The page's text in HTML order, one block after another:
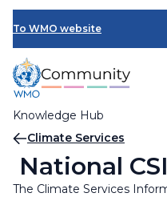
Skip
main
content
To WMO website
Knowledge Hub
Breadcrumb
Climate Services
National
The Climate Services